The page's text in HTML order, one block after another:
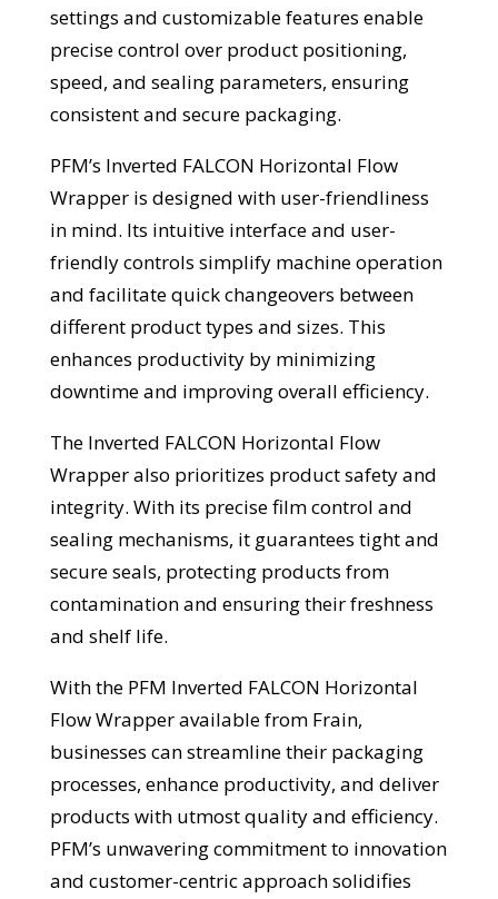
settings and customizable features enable
precise control over product positioning,
speed, and sealing parameters, ensuring
consistent and secure packaging.
PFM’s Inverted FALCON Horizontal Flow
Wrapper is designed with user-friendliness
in mind. Its intuitive interface and user-
friendly controls simplify machine operation
and facilitate quick changeovers between
different product types and sizes. This
enhances productivity by minimizing
downtime and improving overall efficiency.
The Inverted FALCON Horizontal Flow
Wrapper also prioritizes product safety and
integrity. With its precise film control and
sealing mechanisms, it guarantees tight and
secure seals, protecting products from
contamination and ensuring their freshness
and shelf life.
With the PFM Inverted FALCON Horizontal
Flow Wrapper available from Frain,
businesses can streamline their packaging
processes, enhance productivity, and deliver
products with utmost quality and efficiency.
PFM’s unwavering commitment to innovation
and customer-centric approach solidifies